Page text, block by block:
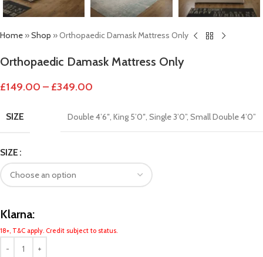
Home »Shop »Orthopaedic Damask Mattress Only
Orthopaedic Damask Mattress Only
£149.00 – £349.00
SIZE Double 4’6″, King 5’0″, Single 3’0”, Small Double 4’0”
SIZE
Klarna:
18+, T&C apply. Credit subject to status.